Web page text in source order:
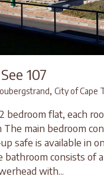
107
, City of Cape
bedroom flat, each
main bedroom
safe is available in
bathroom consists of
with...